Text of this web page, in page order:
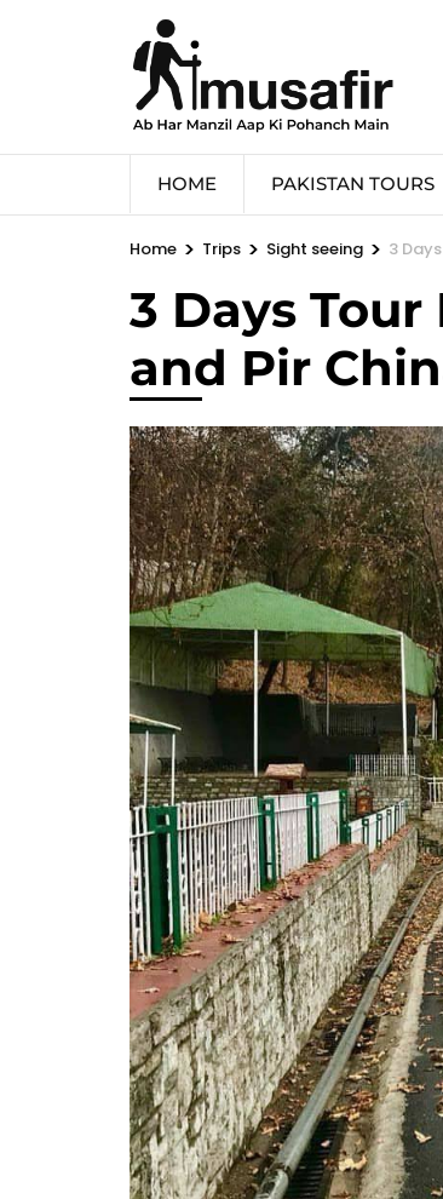
HOME PAKISTAN TOURS
Home > Trips > Sight seeing > 3
3 Days
and Pir